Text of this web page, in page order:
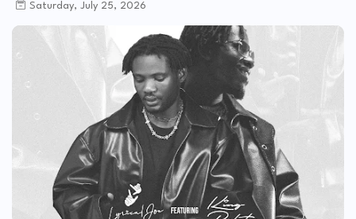
Saturday, July 25, 2026